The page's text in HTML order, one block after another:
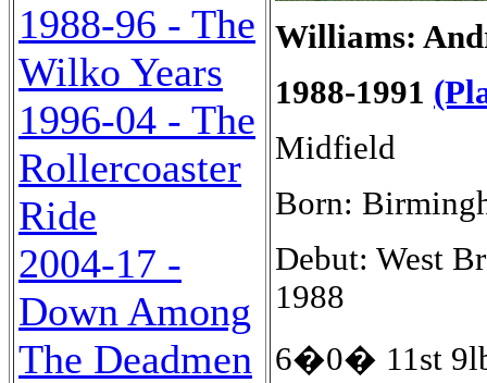
1988-96 - The
Wilko Years
1996-04 - The
Rollercoaster
Ride
2004-17 -
Down Among
The Deadmen
Williams:
1988-1991
Midfield
Born:
Debut: West
1988
6�0� 11st